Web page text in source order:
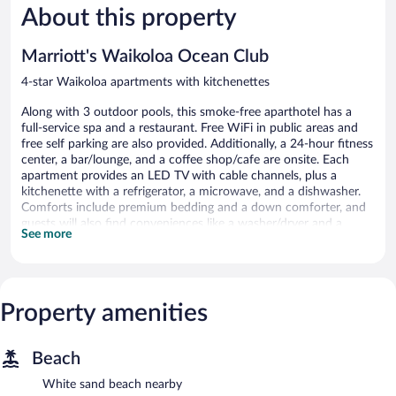
Wonderful,
1,243
About this property
Marriott's Waikoloa Ocean Club
4-star Waikoloa apartments with kitchenettes
Along with 3 outdoor pools, this smoke-free aparthotel has a
full-service spa and a restaurant. Free WiFi in public areas and
free self parking are also provided. Additionally, a 24-hour fitness
center, a bar/lounge, and a coffee shop/cafe are onsite. Each
apartment provides an LED TV with cable channels, plus a
kitchenette with a refrigerator, a microwave, and a dishwasher.
Comforts include premium bedding and a down comforter, and
guests will also find conveniences like a washer/dryer and a
sitting area.
Accommodations offer separate sitting areas. Beds feature down
comforters and premium bedding. 40-inch LED televisions come
this 4-star aparthotel have kitchenettes with refrigerators,
microwaves, cookware/dishes/utensils, and dishwashers.
Bathrooms include designer toiletries, complimentary toiletries,
See more
Property amenities
Beach
White sand beach nearby